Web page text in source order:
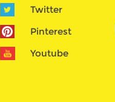
Twitter
Pinterest
Youtube